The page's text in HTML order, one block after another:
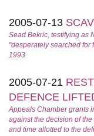
2005-07-13
Sead Bekric, testifying as
"desperately searched
1993
2005-07-21
DEFENCE
Appeals Chamber grants
against the decision of
and time allotted to the